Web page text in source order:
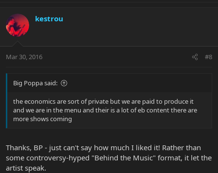
kestrou
Mar 30, 2016 #8
Big Poppa said:
the economics are sort of private but we are paid to produce it
and we are in the menu and their is a lot of eb content there are
more shows coming
Thanks, BP - just can't say how much I liked it! Rather than
some controversy-hyped "Behind the Music" format, it let the
artist speak.